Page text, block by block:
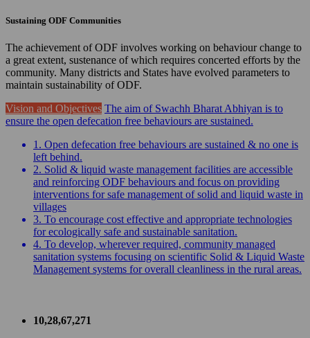
Sustaining ODF Communities
The achievement of ODF involves working on behaviour change to
a great extent, sustenance of which requires concerted efforts by the
community. Many districts and States have evolved parameters to
maintain sustainability of ODF.
Vision and Objectives The aim of Swachh Bharat Abhiyan is to
ensure the open defecation free behaviours are sustained.
1. Open defecation free behaviours are sustained & no one is
left behind.
2. Solid & liquid waste management facilities are accessible
and reinforcing ODF behaviours and focus on providing
interventions for safe management of solid and liquid waste in
villages
3. To encourage cost effective and appropriate technologies
for ecologically safe and sustainable sanitation.
4. To develop, wherever required, community managed
sanitation systems focusing on scientific Solid & Liquid Waste
Management systems for overall cleanliness in the rural areas.
10,28,67,271